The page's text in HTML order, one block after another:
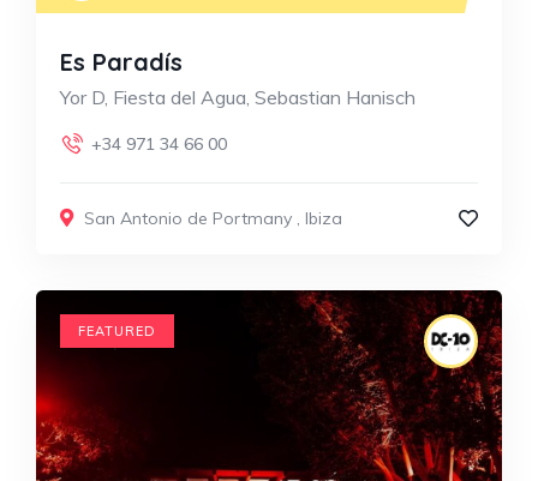
Es Paradís
Yor D, Fiesta del Agua, Sebastian Hanisch
+34 971 34 66 00
San Antonio de Portmany , Ibiza
FEATURED